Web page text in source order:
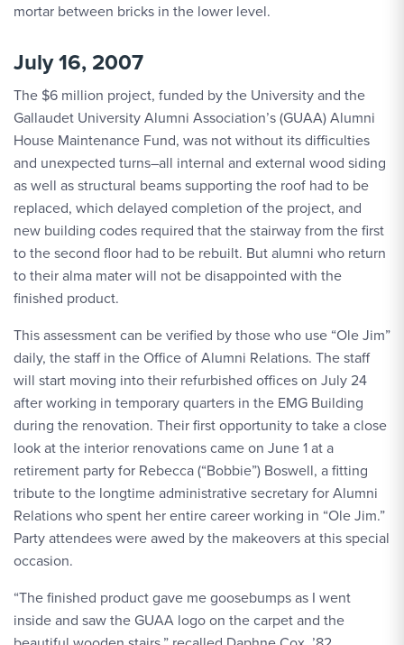
mortar between bricks in the lower level.
July 16, 2007
The $6 million project, funded by the University and the
Gallaudet University Alumni Association’s (GUAA) Alumni
House Maintenance Fund, was not without its difficulties
and unexpected turns–all internal and external wood siding
as well as structural beams supporting the roof had to be
replaced, which delayed completion of the project, and
new building codes required that the stairway from the first
to the second floor had to be rebuilt. But alumni who return
to their alma mater will not be disappointed with the
finished product.
This assessment can be verified by those who use “Ole Jim”
daily, the staff in the Office of Alumni Relations. The staff
will start moving into their refurbished offices on July 24
after working in temporary quarters in the EMG Building
during the renovation. Their first opportunity to take a close
look at the interior renovations came on June 1 at a
retirement party for Rebecca (“Bobbie”) Boswell, a fitting
tribute to the longtime administrative secretary for Alumni
Relations who spent her entire career working in “Ole Jim.”
Party attendees were awed by the makeovers at this special
occasion.
“The finished product gave me goosebumps as I went
inside and saw the GUAA logo on the carpet and the